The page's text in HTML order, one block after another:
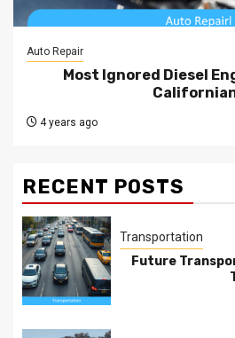
Auto Repair
Most Ignored Diesel
4 years ago
RECENT POSTS
Transportation
Future